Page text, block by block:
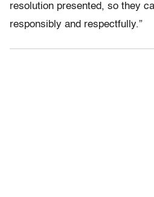
resolution presented, so they
responsibly and respectfully.”